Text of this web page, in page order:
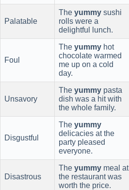
Palatable
The yummy sushi
rolls were a
delightful lunch.
Foul
The yummy hot
chocolate warmed
me up on a cold
day.
Unsavory
The yummy pasta
dish was a hit with
the whole family.
Disgustful
The yummy
delicacies at the
party pleased
everyone.
Disastrous
The yummy meal at
the restaurant was
worth the price.